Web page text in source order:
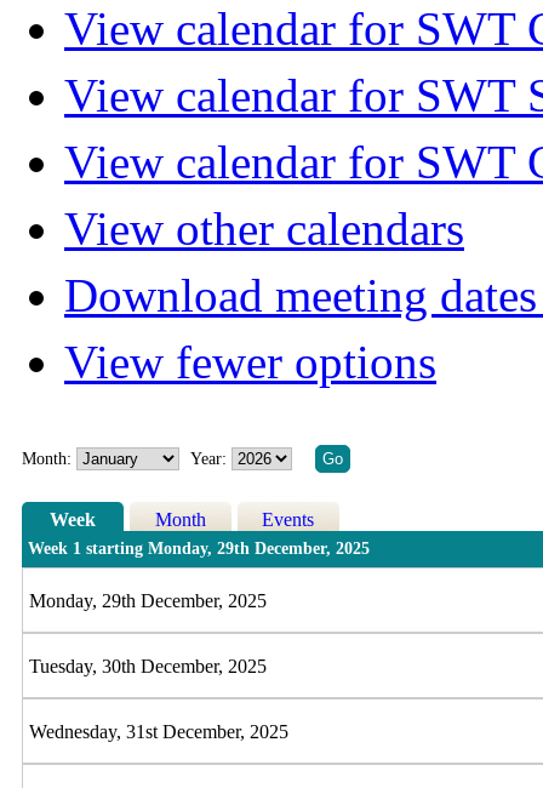
View calendar for SWT
View calendar for SWT
View calendar for SWT
View other calendars
Download meeting
View fewer options
Month: Year:
Week Month Events
Week 1 starting Monday, 29th December, 2025
Monday, 29th December, 2025
Tuesday, 30th December, 2025
Wednesday, 31st December, 2025